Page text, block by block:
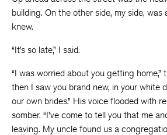
building. On the other side, my side, was
knew.
“It’s so late,” I said.
“I was worried about you getting home,”
then I saw you brand new, in your white
our own brides.” His voice flooded with
somber. “I’ve come to tell you that me
leaving. My uncle found us a